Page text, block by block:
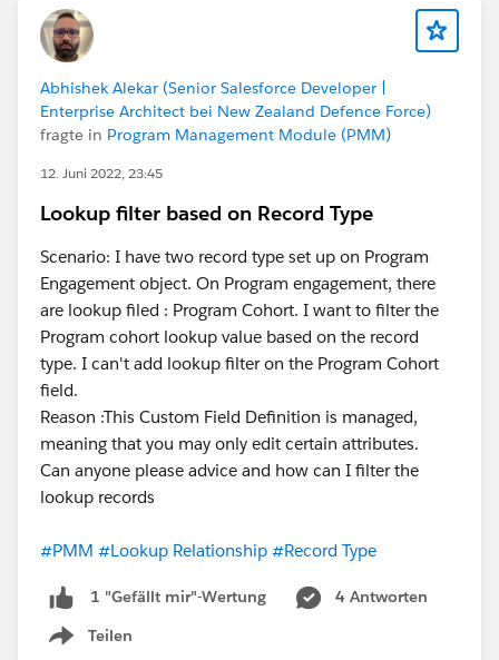
Abhishek Alekar (Senior Salesforce Developer |
Enterprise Architect bei New Zealand Defence Force)
fragte in Program Management Module (PMM)
12. Juni 2022, 23:45
Lookup filter based on Record Type
Scenario: I have two record type set up on Program
Engagement object. On Program engagement, there
are lookup filed : Program Cohort. I want to filter the
Program cohort lookup value based on the record
type. I can't add lookup filter on the Program Cohort
field.
Reason :This Custom Field Definition is managed,
meaning that you may only edit certain attributes.
Can anyone please advice and how can I filter the
lookup records
#PMM #Lookup Relationship #Record Type
1 "Gefällt mir"-Wertung
4 Antworten
Teilen
Show menu